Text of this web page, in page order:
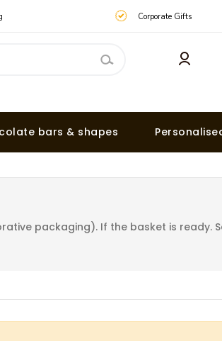
Corporate Gifts
bars & shapes
packaging). If the basket is ready.